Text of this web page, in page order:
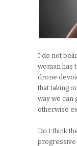
I do not
woman has
drone
that taking
way we can
otherwise
Do I think
progressive